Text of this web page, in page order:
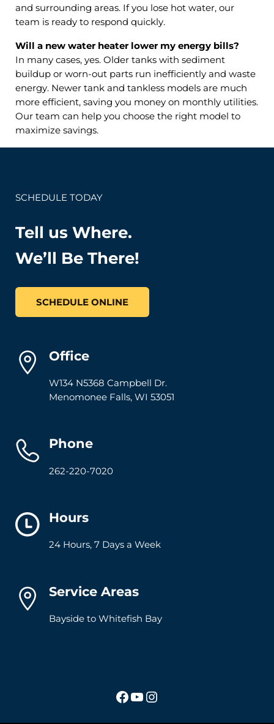
and surrounding areas. If you lose hot water, our
team is ready to respond quickly.
Will a new water heater lower my energy bills?
In many cases, yes. Older tanks with sediment
buildup or worn-out parts run inefficiently and waste
energy. Newer tank and tankless models are much
more efficient, saving you money on monthly utilities.
Our team can help you choose the right model to
maximize savings.
SCHEDULE TODAY
Tell us Where.
We’ll Be There!
SCHEDULE ONLINE
Office
W134 N5368 Campbell Dr.
Menomonee Falls, WI 53051
Phone
262-220-7020
Hours
24 Hours, 7 Days a Week
Service Areas
Bayside to Whitefish Bay
Facebook
YouTube
Instagram